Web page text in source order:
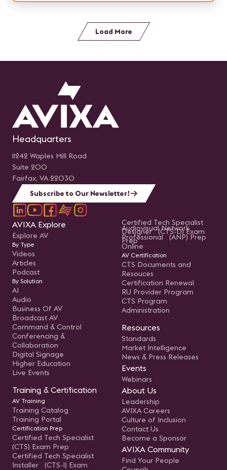
Load More
Headquarters
11242 Waples Mill Road
Suite 200
Fairfax, VA 22030
Subscribe to Our Newsletter!
AVIXA Explore
Explore AV
By Type
Videos
Articles
Podcast
By Solution
AI
Audio
Business Of AV
Broadcast AV
Command & Control
Conferencing &
Collaboration
Digital Signage
Higher Education
Live Events
Training & Certification
AV Training
Training Catalog
Training Portal
Certification Prep
Certified Tech Specialist
(CTS) Exam Prep
Certified Tech Specialist
Installer (CTS-I) Exam
Certified Tech Specialist
Designer (CTS-D) Exam
Prep
Audiovisual Network
Professional (ANP) Prep
Online
AV Certification
CTS Documents and
Resouces
Certification Renewal
RU Provider Program
CTS Program
Administration
Resources
Standards
Market Intelligence
News & Press Releases
Events
Webinars
About Us
Leadership
AVIXA Careers
Culture of Inclusion
Contact Us
Become a Sponsor
AVIXA Community
Find Your People